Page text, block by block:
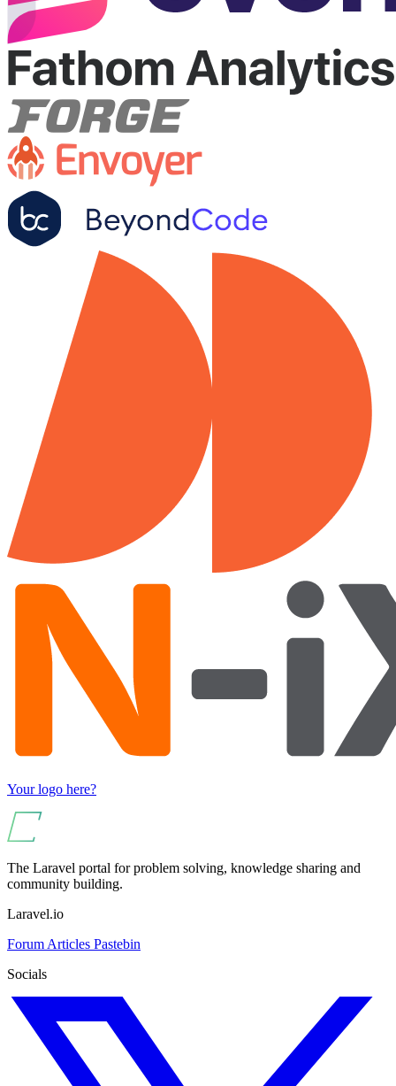
Your logo here?
The Laravel portal for problem solving, knowledge sharing and
community building.
Laravel.io
Forum Articles Pastebin
Socials